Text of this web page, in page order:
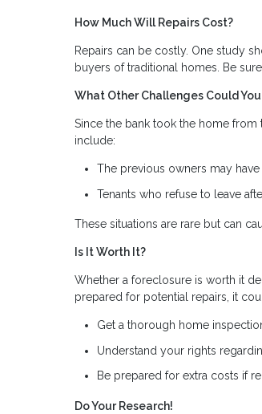
How Much Will Repairs Cost?
Repairs can be costly. One study
buyers of traditional homes. Be
What Other Challenges Could You
Since the bank took the home
include:
The previous owners may
Tenants who refuse to leave
These situations are rare but can
Is It Worth It?
Whether a foreclosure is worth it
prepared for potential repairs, it
Get a thorough home
Understand your rights
Be prepared for extra costs if
Do Your Research!